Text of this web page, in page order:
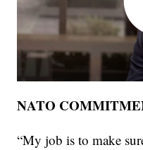
NATO
“My job is to make